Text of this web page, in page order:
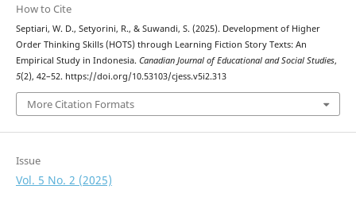
How to Cite
Septiari, W. D., Setyorini, R., & Suwandi, S. (2025). Development of Higher
Order Thinking Skills (HOTS) through Learning Fiction Story Texts: An
Empirical Study in Indonesia. Canadian Journal of Educational and Social Studies,
5(2), 42–52. https://doi.org/10.53103/cjess.v5i2.313
More Citation Formats
Issue
Vol. 5 No. 2 (2025)